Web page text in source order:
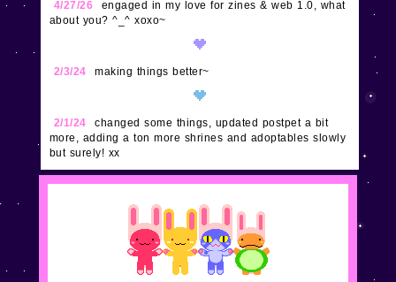
4/27/26
engaged in my love for zines & web 1.0, what
about you? ^_^ xoxo~
2/3/24 making things better~
2/1/24
changed some things, updated postpet a bit
more, adding a ton more shrines and adoptables slowly
but surely! xx
updated buttons, nes, and super excited to
meet new neocities followers! yay xoxo
added some pages and mostly finished the